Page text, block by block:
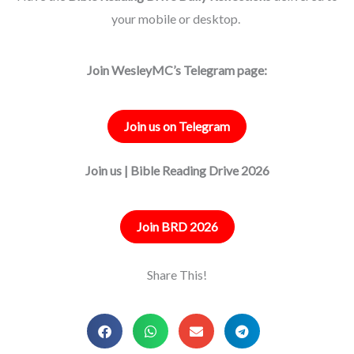
your mobile or desktop.
Join WesleyMC’s Telegram page:
Join us on Telegram
Join us | Bible Reading Drive 2026
Join BRD 2026
Share This!